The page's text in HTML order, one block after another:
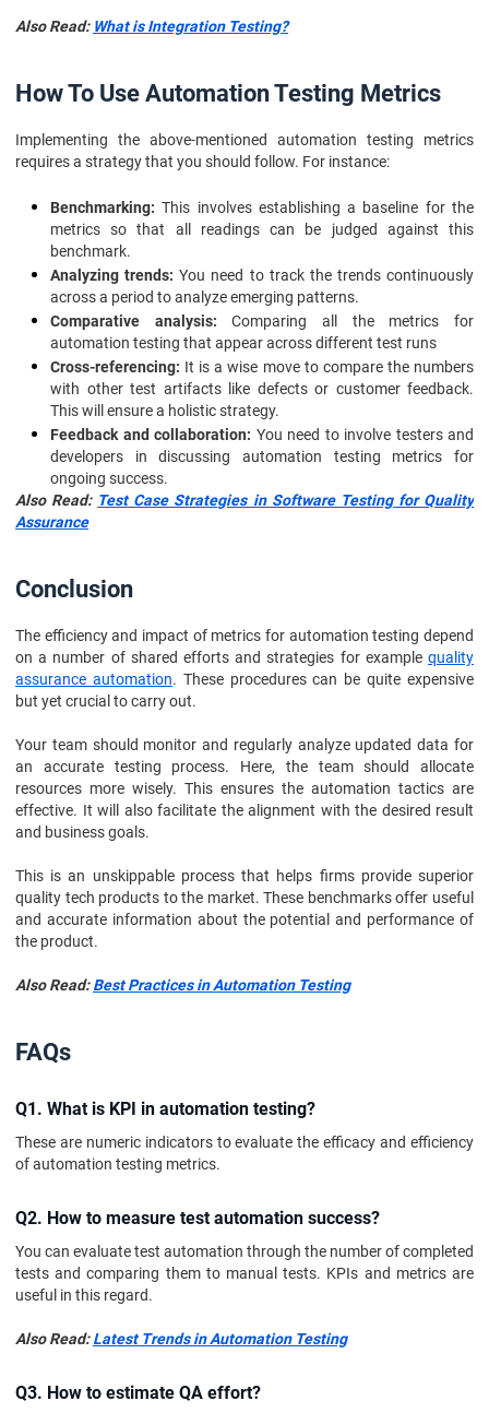
Also Read: What is Integration Testing?
How To Use Automation Testing Metrics
Implementing the above-mentioned automation testing metrics
requires a strategy that you should follow. For instance:
Benchmarking: This involves establishing a baseline for the
metrics so that all readings can be judged against this
benchmark.
Analyzing trends: You need to track the trends continuously
across a period to analyze emerging patterns.
Comparative analysis: Comparing all the metrics for
automation testing that appear across different test runs
Cross-referencing: It is a wise move to compare the numbers
with other test artifacts like defects or customer feedback.
This will ensure a holistic strategy.
Feedback and collaboration: You need to involve testers and
developers in discussing automation testing metrics for
ongoing success.
Also Read: Test Case Strategies in Software Testing for Quality
Assurance
Conclusion
The efficiency and impact of metrics for automation testing depend
on a number of shared efforts and strategies for example quality
assurance automation. These procedures can be quite expensive
but yet crucial to carry out.
Your team should monitor and regularly analyze updated data for
an accurate testing process. Here, the team should allocate
resources more wisely. This ensures the automation tactics are
effective. It will also facilitate the alignment with the desired result
and business goals.
This is an unskippable process that helps firms provide superior
quality tech products to the market. These benchmarks offer useful
and accurate information about the potential and performance of
the product.
Also Read:Best Practices in Automation Testing
FAQs
Q1. What is KPI in automation testing?
These are numeric indicators to evaluate the efficacy and efficiency
of automation testing metrics.
Q2. How to measure test automation success?
You can evaluate test automation through the number of completed
tests and comparing them to manual tests. KPIs and metrics are
useful in this regard.
Also Read:Latest Trends in Automation Testing
Q3. How to estimate QA effort?